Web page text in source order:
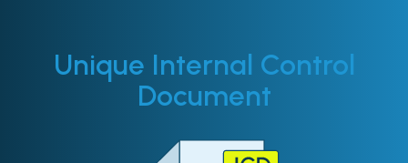
Unique Internal Control
Document